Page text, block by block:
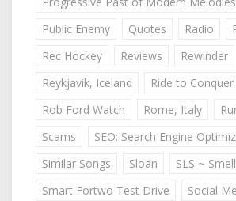
Public Enemy
Quotes Radio
Rec Hockey
Reviews
Rewinder
Reykjavik, Iceland
Ride to
Rob Ford Watch
Rome, Italy
Scams
SEO: Search Engine
Similar Songs
Sloan
SLS ~
Smart Fortwo Test Drive
Social